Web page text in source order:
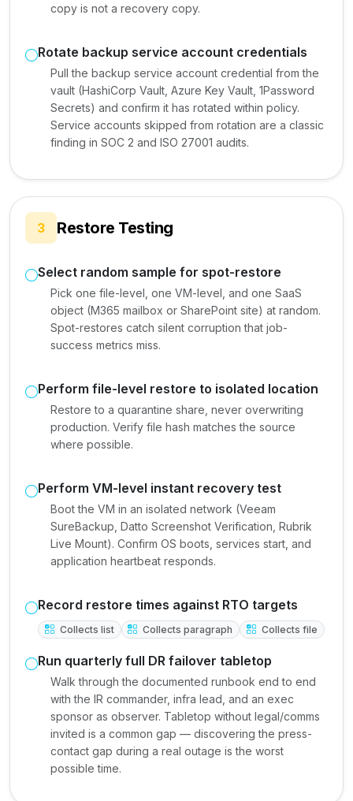
copy is not a recovery copy.
Rotate backup service account credentials
Pull the backup service account credential from the
vault (HashiCorp Vault, Azure Key Vault, 1Password
Secrets) and confirm it has rotated within policy.
Service accounts skipped from rotation are a classic
finding in SOC 2 and ISO 27001 audits.
3 Restore Testing
Select random sample for spot-restore
Pick one file-level, one VM-level, and one SaaS
object (M365 mailbox or SharePoint site) at random.
Spot-restores catch silent corruption that job-
success metrics miss.
Perform file-level restore to isolated location
Restore to a quarantine share, never overwriting
production. Verify file hash matches the source
where possible.
Perform VM-level instant recovery test
Boot the VM in an isolated network (Veeam
SureBackup, Datto Screenshot Verification, Rubrik
Live Mount). Confirm OS boots, services start, and
application heartbeat responds.
Record restore times against RTO targets
Collects list Collects paragraph Collects file
Run quarterly full DR failover tabletop
Walk through the documented runbook end to end
with the IR commander, infra lead, and an exec
sponsor as observer. Tabletop without legal/comms
invited is a common gap — discovering the press-
contact gap during a real outage is the worst
possible time.